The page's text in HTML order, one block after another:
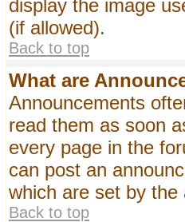
display the image
(if allowed).
Back to top
What are
Announcements
read them as soon
every page in the
can post an
which are set by the
Back to top